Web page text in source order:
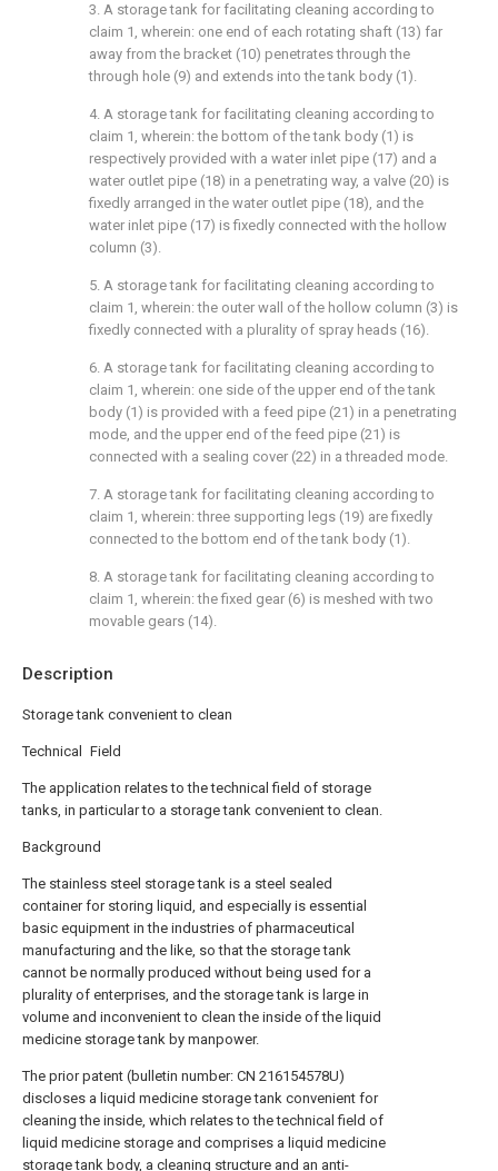
Description
Storage tank convenient to clean
Technical Field
The application relates to the technical field of storage
tanks, in particular to a storage tank convenient to clean.
Background
The stainless steel storage tank is a steel sealed
container for storing liquid, and especially is essential
basic equipment in the industries of pharmaceutical
manufacturing and the like, so that the storage tank
cannot be normally produced without being used for a
plurality of enterprises, and the storage tank is large in
volume and inconvenient to clean the inside of the liquid
medicine storage tank by manpower.
The prior patent (bulletin number: CN 216154578U)
discloses a liquid medicine storage tank convenient for
cleaning the inside, which relates to the technical field of
liquid medicine storage and comprises a liquid medicine
storage tank body, a cleaning structure and an anti-
3. A storage tank for facilitating cleaning according to
claim 1, wherein: one end of each rotating shaft (13) far
away from the bracket (10) penetrates through the
through hole (9) and extends into the tank body (1).
4. A storage tank for facilitating cleaning according to
claim 1, wherein: the bottom of the tank body (1) is
respectively provided with a water inlet pipe (17) and a
water outlet pipe (18) in a penetrating way, a valve (20) is
fixedly arranged in the water outlet pipe (18), and the
water inlet pipe (17) is fixedly connected with the hollow
column (3).
5. A storage tank for facilitating cleaning according to
claim 1, wherein: the outer wall of the hollow column (3) is
fixedly connected with a plurality of spray heads (16).
6. A storage tank for facilitating cleaning according to
claim 1, wherein: one side of the upper end of the tank
body (1) is provided with a feed pipe (21) in a penetrating
mode, and the upper end of the feed pipe (21) is
connected with a sealing cover (22) in a threaded mode.
7. A storage tank for facilitating cleaning according to
claim 1, wherein: three supporting legs (19) are fixedly
connected to the bottom end of the tank body (1).
8. A storage tank for facilitating cleaning according to
claim 1, wherein: the fixed gear (6) is meshed with two
movable gears (14).